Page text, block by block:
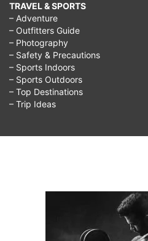
TRAVEL & SPORTS
– Adventure
– Outfitters Guide
– Photography
– Safety & Precautions
– Sports Indoors
– Sports Outdoors
– Top Destinations
– Trip Ideas